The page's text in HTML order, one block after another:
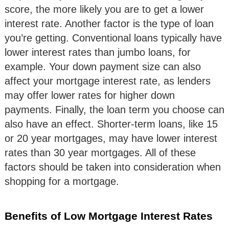
score, the more likely you are to get a lower
interest rate. Another factor is the type of loan
you’re getting. Conventional loans typically have
lower interest rates than jumbo loans, for
example. Your down payment size can also
affect your mortgage interest rate, as lenders
may offer lower rates for higher down
payments. Finally, the loan term you choose can
also have an effect. Shorter-term loans, like 15
or 20 year mortgages, may have lower interest
rates than 30 year mortgages. All of these
factors should be taken into consideration when
shopping for a mortgage.
Benefits of Low Mortgage Interest Rates